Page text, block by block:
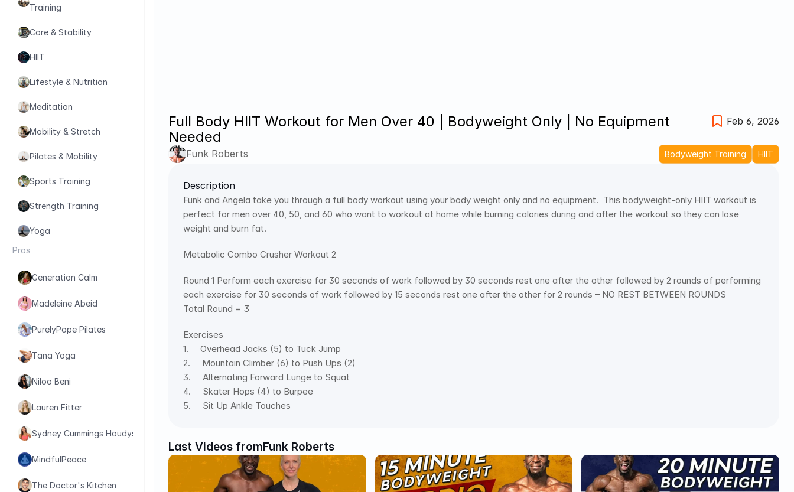
Full Body HIIT Workout for Men Over 40 | Bodyweight Only | No Equipment
Needed
Feb 6, 2026
Funk Roberts Bodyweight Training HIIT
Description
Funk and Angela take you through a full body workout using your body weight only and no equipment.  This bodyweight-only HIIT workout is
perfect for men over 40, 50, and 60 who want to workout at home while burning calories during and after the workout so they can lose
weight and burn fat.
Metabolic Combo Crusher Workout 2
Round 1 Perform each exercise for 30 seconds of work followed by 30 seconds rest one after the other followed by 2 rounds of performing
each exercise for 30 seconds of work followed by 15 seconds rest one after the other for 2 rounds – NO REST BETWEEN ROUNDS
Total Round = 3
Exercises
1.     Overhead Jacks (5) to Tuck Jump
2.     Mountain Climber (6) to Push Ups (2)
3.     Alternating Forward Lunge to Squat
4.     Skater Hops (4) to Burpee
5.     Sit Up Ankle Touches
Last Videos fromFunk Roberts
Training
Core & Stability
HIIT
Lifestyle & Nutrition
Meditation
Mobility & Stretch
Pilates & Mobility
Sports Training
Strength Training
Yoga
Pros
Generation Calm
Madeleine Abeid
PurelyPope Pilates
Tana Yoga
Niloo Beni
Lauren Fitter
Sydney Cummings Houdyshell
MindfulPeace
The Doctor's Kitchen